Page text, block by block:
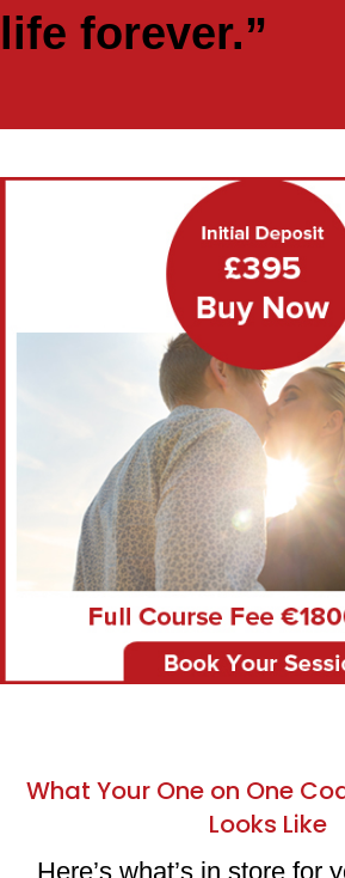
life forever.”
What Your One on One
Looks Like
Here’s what’s in store for